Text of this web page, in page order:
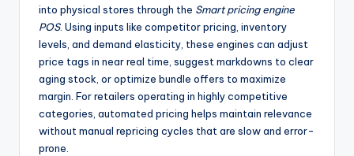
into physical stores through the Smart pricing engine
POS. Using inputs like competitor pricing, inventory
levels, and demand elasticity, these engines can adjust
price tags in near real time, suggest markdowns to clear
aging stock, or optimize bundle offers to maximize
margin. For retailers operating in highly competitive
categories, automated pricing helps maintain relevance
without manual repricing cycles that are slow and error-
prone.